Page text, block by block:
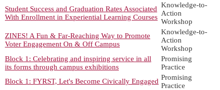
Student Success and Graduation Rates Associated
With Enrollment in Experiential Learning Courses
Knowledge-to-
Action
Workshop
ZINES! A Fun & Far-Reaching Way to Promote
Voter Engagement On & Off Campus
Knowledge-to-
Action
Workshop
Block 1: Celebrating and inspiring service in all
its forms through campus exhibitions
Promising
Practice
Block 1: FYRST, Let's Become Civically Engaged Promising
Practice